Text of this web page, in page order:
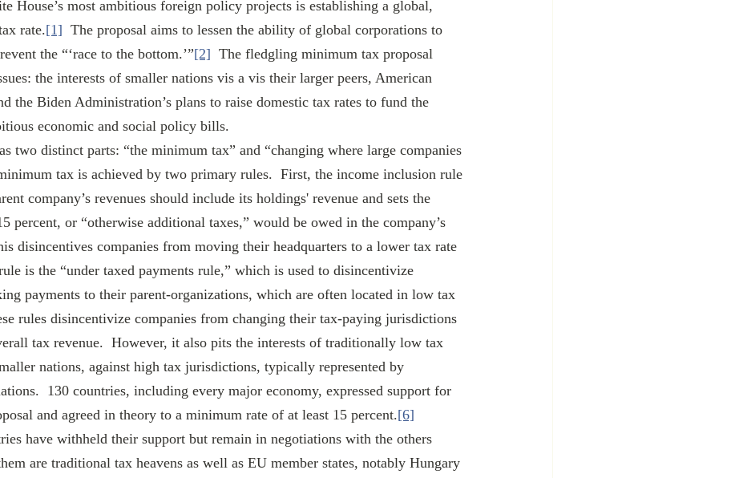
rate.[1]
  The proposal aims to lessen the ability of global corporations to
the “‘race to the bottom.’”[2]
  The fledgling minimum tax proposal
the interests of smaller nations vis a vis their larger peers, American
the Biden Administration’s plans to raise domestic tax rates to fund the
economic and social policy bills.
tax is achieved by two primary rules.  First, the income inclusion rule
company’s revenues should include its holdings' revenue and sets the
percent, or “otherwise additional taxes,” would be owed in the company’s
disincentives companies from moving their headquarters to a lower tax rate
is the “under taxed payments rule,” which is used to disincentivize
payments to their parent-organizations, which are often located in low tax
rules disincentivize companies from changing their tax-paying jurisdictions
tax revenue.  However, it also pits the interests of traditionally low tax
nations, against high tax jurisdictions, typically represented by
130 countries, including every major economy, expressed support for
and agreed in theory to a minimum rate of at least 15 percent.[6]
have withheld their support but remain in negotiations with the others
are traditional tax heavens as well as EU member states, notably Hungary